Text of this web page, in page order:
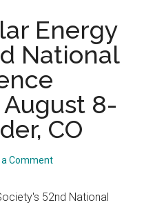
Energy
National
August 8-
CO
a Comment
52nd National